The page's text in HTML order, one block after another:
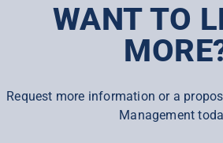
WANT TO
Request more information or a
Management